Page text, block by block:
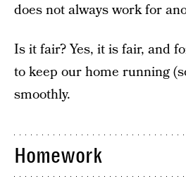
does not always work for
Is it fair? Yes, it is fair, and
to keep our home running
smoothly.
Homework